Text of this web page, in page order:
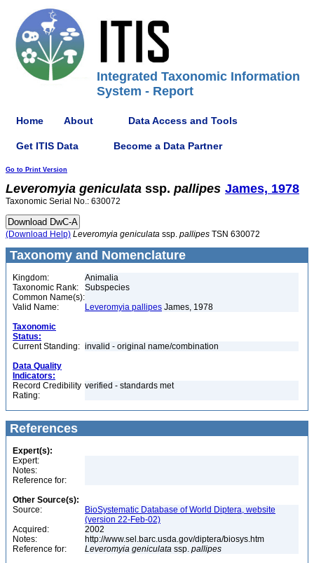
Integrated Taxonomic Information
System - Report
Home About Data Access and Tools
Get ITIS Data Become a Data Partner
Go to Print Version
Leveromyia geniculata ssp. pallipes James, 1978
Taxonomic Serial No.: 630072
(Download Help) Leveromyia geniculata ssp. pallipes TSN 630072
Taxonomy and Nomenclature
Kingdom:
Animalia
Taxonomic Rank:
Subspecies
Common Name(s):
Valid Name:
Leveromyia pallipes James, 1978
Taxonomic
Status:
Current Standing: invalid - original name/combination
Data Quality
Indicators:
Record Credibility
Rating:
verified - standards met
References
Expert(s):
Expert:
Notes:
Reference for:
Other Source(s):
Source:
BioSystematic Database of World Diptera, website
(version 22-Feb-02)
Acquired:
2002
Notes:
http://www.sel.barc.usda.gov/diptera/biosys.htm
Reference for:
Leveromyia geniculata ssp. pallipes